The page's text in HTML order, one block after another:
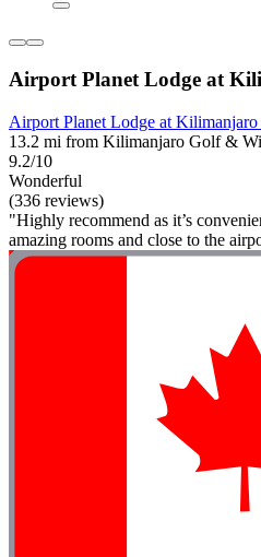
Airport Planet Lodge at
Airport Planet Lodge at
13.2 mi from Kilimanjaro Golf &
9.2/10
Wonderful
(336 reviews)
"Highly recommend as it’s
amazing rooms and close to the